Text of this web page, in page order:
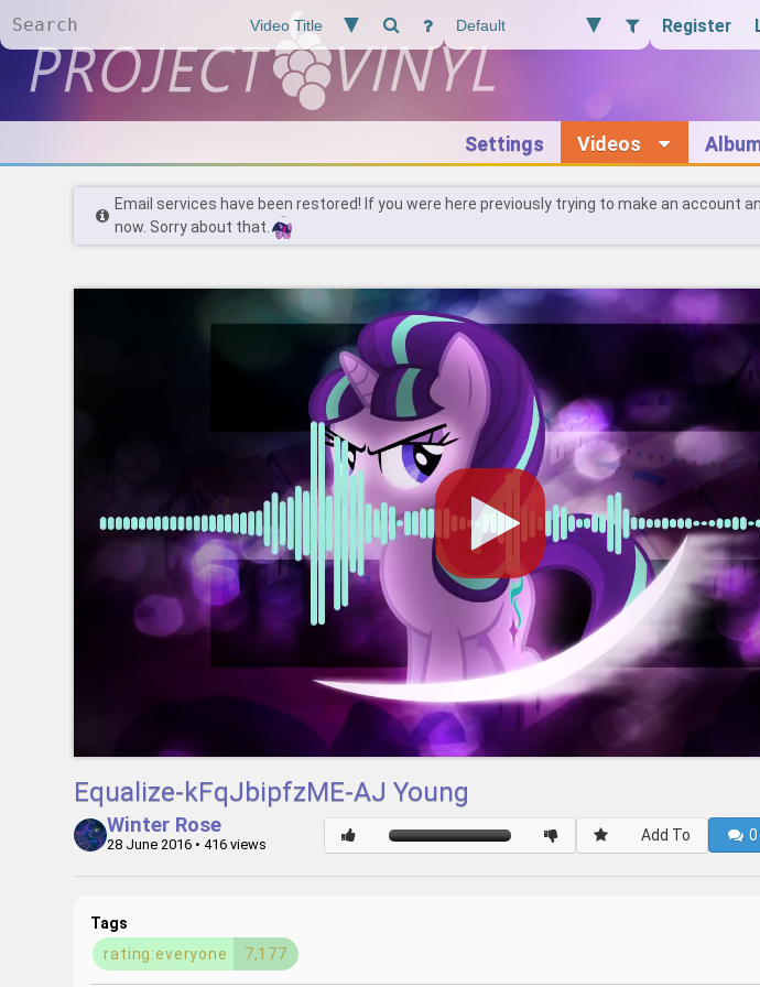
Register
Settings Videos
Email services have been restored! If you were here previously trying to make an
now. Sorry about that.
Equalize-kFqJbipfzME-AJ Young
Winter Rose
28 June 2016 • 416 views
Add To
Tags
rating:everyone
7,177